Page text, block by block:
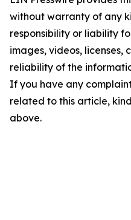
without warranty of any
responsibility or liability
images, videos, licenses,
reliability of the
If you have any
related to this article,
above.